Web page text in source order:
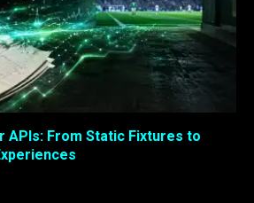
APIs: From Static Fixtures to